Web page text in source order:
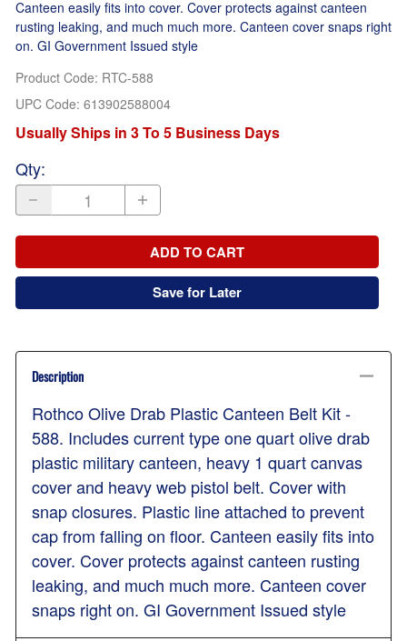
Canteen easily fits into cover. Cover protects against canteen
rusting leaking, and much much more. Canteen cover snaps right
on. GI Government Issued style
Product Code: RTC-588
UPC Code: 613902588004
Usually Ships in 3 To 5 Business Days
Qty:
ADD TO CART
Save for Later
Description
Rothco Olive Drab Plastic Canteen Belt Kit -
588. Includes current type one quart olive drab
plastic military canteen, heavy 1 quart canvas
cover and heavy web pistol belt. Cover with
snap closures. Plastic line attached to prevent
cap from falling on floor. Canteen easily fits into
cover. Cover protects against canteen rusting
leaking, and much much more. Canteen cover
snaps right on. GI Government Issued style